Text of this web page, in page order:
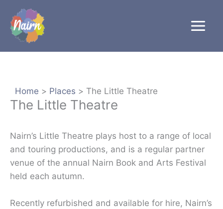
content
Home Places The Little Theatre
The Little Theatre
Nairn’s Little Theatre plays host to a range of local
and touring productions, and is a regular partner
venue of the annual Nairn Book and Arts Festival
held each autumn.
Recently refurbished and available for hire, Nairn’s